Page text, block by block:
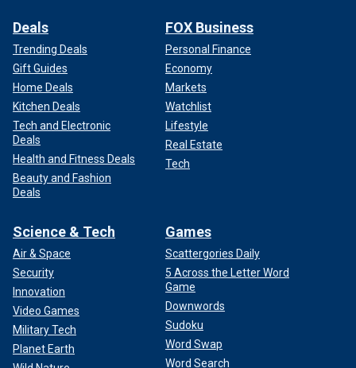
Deals
Trending Deals
Gift Guides
Home Deals
Kitchen Deals
Tech and Electronic
Deals
Health and Fitness Deals
Beauty and Fashion
Deals
FOX Business
Personal Finance
Economy
Markets
Watchlist
Lifestyle
Real Estate
Tech
Science & Tech
Air & Space
Security
Innovation
Video Games
Military Tech
Planet Earth
Games
Scattergories Daily
5 Across the Letter Word
Game
Downwords
Sudoku
Word Swap
Word Search